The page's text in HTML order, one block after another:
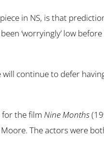
in NS, is that
‘worryingly’ low
continue to defer
the film Nine Months
The actors were